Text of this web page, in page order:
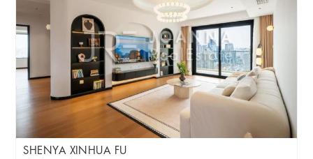
SHENYA XINHUA FU